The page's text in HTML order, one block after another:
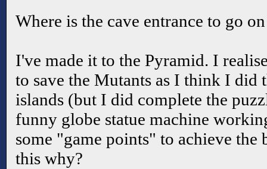
Where is the cave entrance to go
I've made it to the Pyramid. I
to save the Mutants as I think I did
islands (but I did complete the
funny globe statue machine
some "game points" to achieve the
this why?